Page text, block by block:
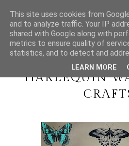
SUNDAY, 6
#BLOGMAS
HARLEQUIN
This site uses cookies from
and to analyze traffic. Your IP
shared with Google along with
metrics to ensure quality of
statistics, and to detect and
LEARN MORE